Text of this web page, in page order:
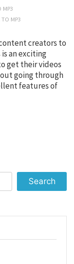
MP3
MP3
creators to
an exciting
get their videos
going through
features of